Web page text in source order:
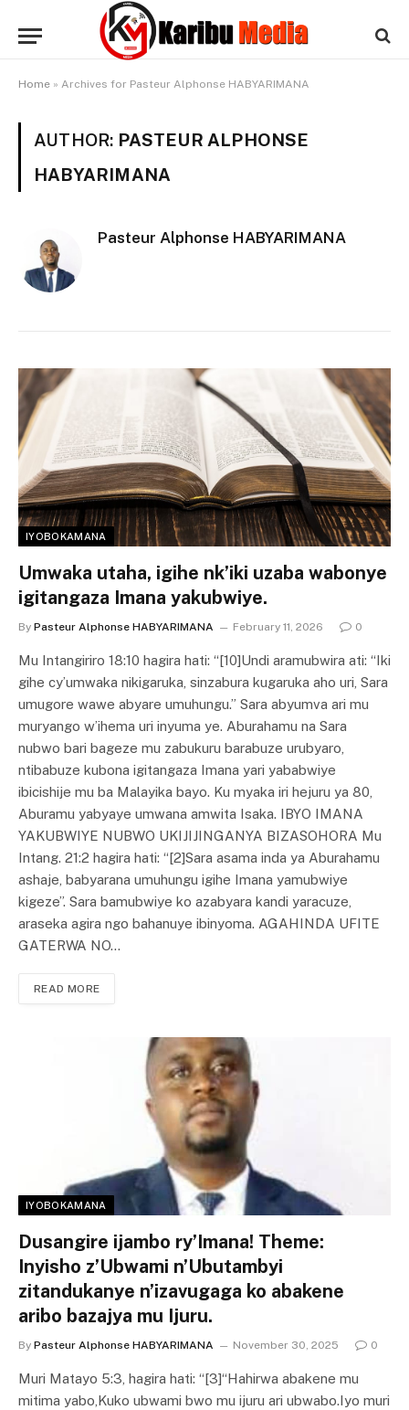
Home » Archives for Pasteur Alphonse HABYARIMANA
AUTHOR: PASTEUR ALPHONSE
HABYARIMANA
Pasteur Alphonse HABYARIMANA
IYOBOKAMANA
Umwaka utaha, igihe nk’iki uzaba wabonye
igitangaza Imana yakubwiye.
By Pasteur Alphonse HABYARIMANA February 11, 2026 0
Mu Intangiriro 18:10 hagira hati: “[10]Undi aramubwira ati: “Iki
gihe cy’umwaka nikigaruka, sinzabura kugaruka aho uri, Sara
umugore wawe abyare umuhungu.” Sara abyumva ari mu
muryango w’ihema uri inyuma ye. Aburahamu na Sara
nubwo bari bageze mu zabukuru barabuze urubyaro,
ntibabuze kubona igitangaza Imana yari yababwiye
ibicishije mu ba Malayika bayo. Ku myaka iri hejuru ya 80,
Aburamu yabyaye umwana amwita Isaka. IBYO IMANA
YAKUBWIYE NUBWO UKIJIJINGANYA BIZASOHORA Mu
Intang. 21:2 hagira hati: “[2]Sara asama inda ya Aburahamu
ashaje, babyarana umuhungu igihe Imana yamubwiye
kigeze”. Sara bamubwiye ko azabyara kandi yaracuze,
araseka agira ngo bahanuye ibinyoma. AGAHINDA UFITE
GATERWA NO…
READ MORE
IYOBOKAMANA
Dusangire ijambo ry’Imana! Theme:
Inyisho z’Ubwami n’Ubutambyi
zitandukanye n’izavugaga ko abakene
aribo bazajya mu Ijuru.
By Pasteur Alphonse HABYARIMANA November 30, 2025 0
Muri Matayo 5:3, hagira hati: “[3]“Hahirwa abakene mu
mitima yabo,Kuko ubwami bwo mu ijuru ari ubwabo.Iyo muri